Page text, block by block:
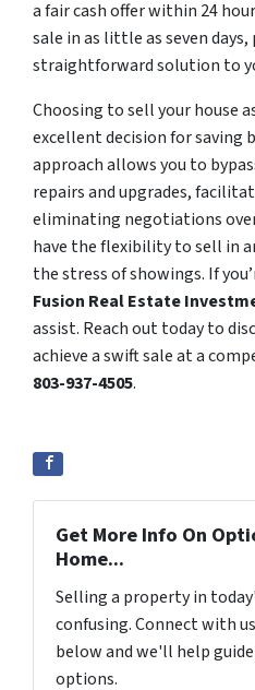
a fair cash offer within 24
sale in as little as seven
straightforward solution to
Choosing to sell your house
excellent decision for saving
approach allows you to
repairs and upgrades,
eliminating negotiations
have the flexibility to sell in
the stress of showings. If
Fusion Real Estate
assist. Reach out today to
achieve a swift sale at a
803-937-4505.
Get More Info On
Home...
Selling a property in
confusing. Connect with
below and we'll help
options.